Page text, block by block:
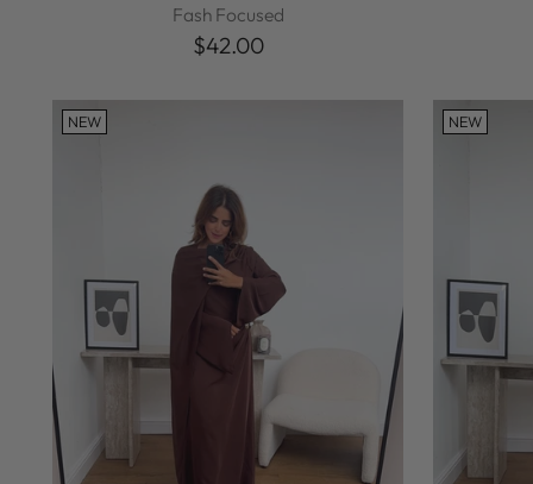
Fash Focused
$42.00
NEW NEW